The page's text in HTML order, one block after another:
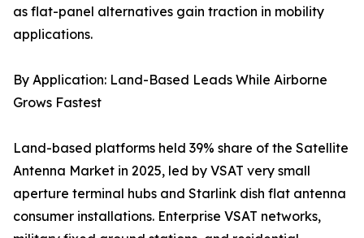
as flat-panel alternatives gain traction in mobility
applications.
By Application: Land-Based Leads While Airborne
Grows Fastest
Land-based platforms held 39% share of the Satellite
Antenna Market in 2025, led by VSAT very small
aperture terminal hubs and Starlink dish flat antenna
consumer installations. Enterprise VSAT networks,